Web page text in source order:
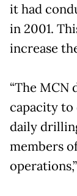
it had
in 2001.
increase
“The MCN
capacity to
daily
members